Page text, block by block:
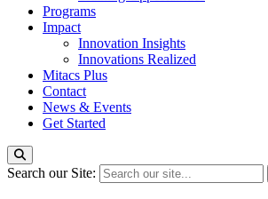
Programs
Impact
Innovation Insights
Innovations Realized
Mitacs Plus
Contact
News & Events
Get Started
Search our Site: